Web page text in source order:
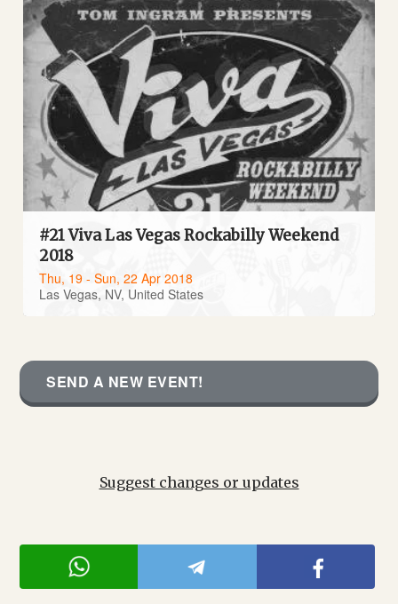
#21 Viva Las Vegas Rockabilly Weekend
2018
Thu, 19 - Sun, 22 Apr 2018
Las Vegas, NV, United States
SEND A NEW EVENT!
Suggest changes or updates